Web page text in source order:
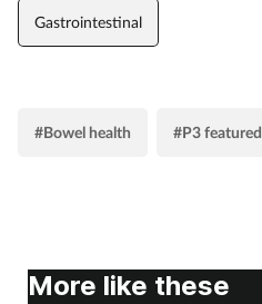
Gastrointestinal
#Bowel health #P3 featured
More like these